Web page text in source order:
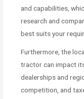
and capabilities,
research and
best suits your
Furthermore, the
tractor can impact
dealerships and
competition, and